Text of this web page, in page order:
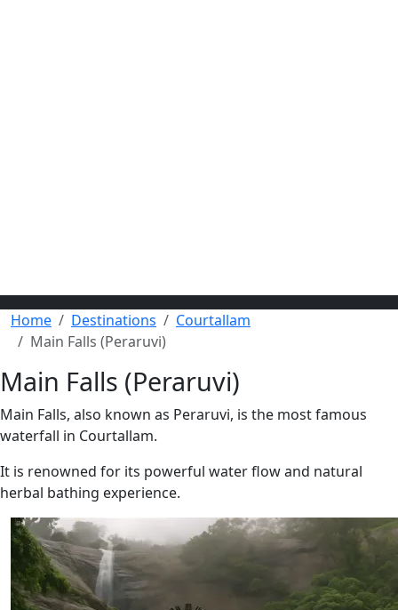
Home Destinations
Courtallam
Main Falls (Peraruvi)
Main Falls (Peraruvi)
Main Falls, also known as Peraruvi, is the most famous
waterfall in Courtallam.
It is renowned for its powerful water flow and natural
herbal bathing experience.